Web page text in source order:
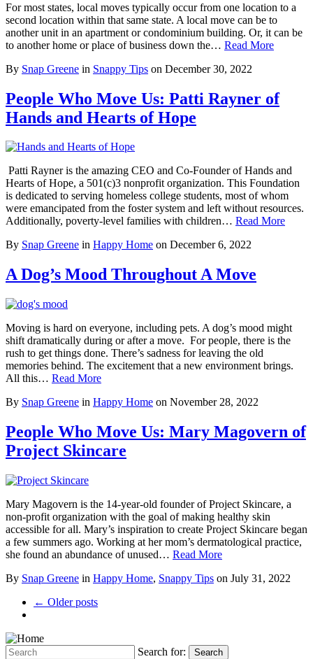
For most states, local moves typically occur from one location to a
second location within that same state. A local move can be to
another unit in an apartment or condominium building. Or, it can be
to another home or place of business down the… Read More
By Snap Greene in Snappy Tips on December 30, 2022
People Who Move Us: Patti Rayner of
Hands and Hearts of Hope
Patti Rayner is the amazing CEO and Co-Founder of Hands and
Hearts of Hope, a 501(c)3 nonprofit organization. This Foundation
is dedicated to serving homeless college students, most of whom
were emancipated from the foster system and left without resources.
Additionally, poverty-level families with children… Read More
By Snap Greene in Happy Home on December 6, 2022
A Dog’s Mood Throughout A Move
Moving is hard on everyone, including pets. A dog’s mood might
shift dramatically during or after a move. For people, there is the
rush to get things done. There’s sadness for leaving the old
memories behind. The excitement that a new environment brings.
All this… Read More
By Snap Greene in Happy Home on November 28, 2022
People Who Move Us: Mary Magovern of
Project Skincare
Mary Magovern is the 14-year-old founder of Project Skincare, a
non-profit organization with the goal of making healthy skin
accessible for all. Mary’s inspiration to create Project Skincare began
a few summers ago. Working at her mom’s dermatological practice,
she found an abundance of unused… Read More
By Snap Greene in Happy Home, Snappy Tips on July 31, 2022
← Older posts
Search for: Search